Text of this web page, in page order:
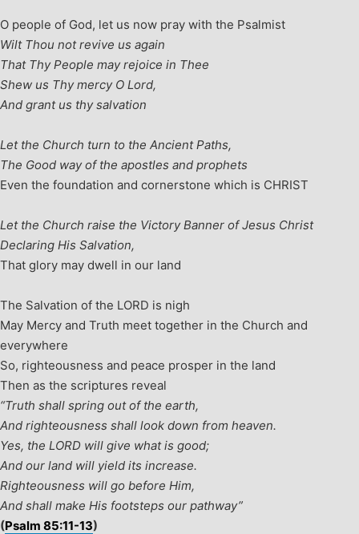
O people of God, let us now pray with the Psalmist
Wilt Thou not revive us again
That Thy People may rejoice in Thee
Shew us Thy mercy O Lord,
And grant us thy salvation
Let the Church turn to the Ancient Paths,
The Good way of the apostles and prophets
Even the foundation and cornerstone which is CHRIST
Let the Church raise the Victory Banner of Jesus Christ
Declaring His Salvation,
That glory may dwell in our land
The Salvation of the LORD is nigh
May Mercy and Truth meet together in the Church and
everywhere
So, righteousness and peace prosper in the land
Then as the scriptures reveal
“Truth shall spring out of the earth,
And righteousness shall look down from heaven.
Yes, the LORD will give what is good;
And our land will yield its increase.
Righteousness will go before Him,
And shall make His footsteps our pathway”
(Psalm 85:11-13)